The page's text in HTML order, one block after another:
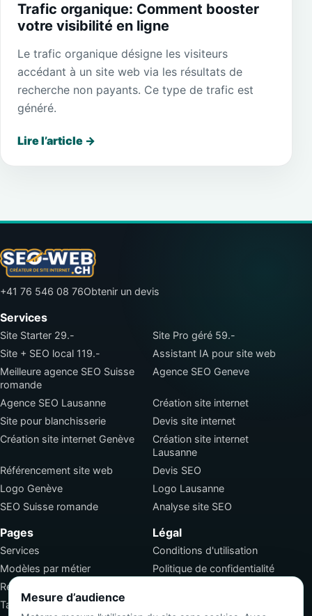
Trafic organique: Comment booster
votre visibilité en ligne
Le trafic organique désigne les visiteurs
accédant à un site web via les résultats de
recherche non payants. Ce type de trafic est
généré.
Lire l’article →
+41 76 546 08 76Obtenir un devis
Services
Site Starter 29.-
Site Pro géré 59.-
Site + SEO local 119.-
Assistant IA pour site web
Meilleure agence SEO Suisse
romande
Agence SEO Geneve
Agence SEO Lausanne
Création site internet
Site pour blanchisserie
Devis site internet
Création site internet Genève
Création site internet
Lausanne
Référencement site web
Devis SEO
Logo Genève
Logo Lausanne
SEO Suisse romande
Analyse site SEO
Pages
Services
Modèles par métier
Réalisations
Tarifs
Légal
Conditions d'utilisation
Politique de confidentialité
Mesure d’audience